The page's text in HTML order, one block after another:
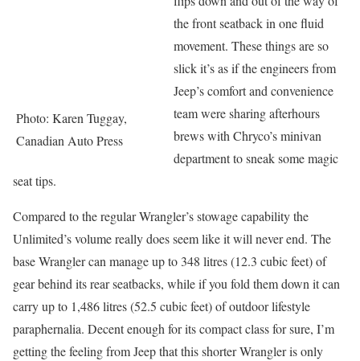
Photo: Karen Tuggay,
Canadian Auto Press
the front seatback in one fluid
movement. These things are so
slick it’s as if the engineers from
Jeep’s comfort and convenience
team were sharing afterhours
brews with Chryco’s minivan
department to sneak some magic
seat tips.
Compared to the regular Wrangler’s stowage capability the
Unlimited’s volume really does seem like it will never end. The
base Wrangler can manage up to 348 litres (12.3 cubic feet) of
gear behind its rear seatbacks, while if you fold them down it can
carry up to 1,486 litres (52.5 cubic feet) of outdoor lifestyle
paraphernalia. Decent enough for its compact class for sure, I’m
getting the feeling from Jeep that this shorter Wrangler is only